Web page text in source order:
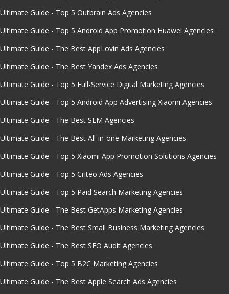
Ultimate Guide - Top 5 Outbrain Ads Agencies
Ultimate Guide - Top 5 Android App Promotion Huawei Agencies
Ultimate Guide - The Best AppLovin Ads Agencies
Ultimate Guide - The Best Yandex Ads Agencies
Ultimate Guide - Top 5 Full-Service Digital Marketing Agencies
Ultimate Guide - Top 5 Android App Advertising Xiaomi Agencies
Ultimate Guide - The Best SEM Agencies
Ultimate Guide - The Best All-in-one Marketing Agencies
Ultimate Guide - Top 5 Xiaomi App Promotion Solutions Agencies
Ultimate Guide - Top 5 Criteo Ads Agencies
Ultimate Guide - Top 5 Paid Search Marketing Agencies
Ultimate Guide - The Best GetApps Marketing Agencies
Ultimate Guide - The Best Small Business Marketing Agencies
Ultimate Guide - The Best SEO Audit Agencies
Ultimate Guide - Top 5 B2C Marketing Agencies
Ultimate Guide - The Best Apple Search Ads Agencies